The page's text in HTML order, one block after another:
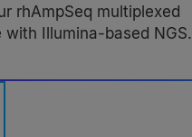
rhAmpSeq multiplexed
Illumina-based NGS.